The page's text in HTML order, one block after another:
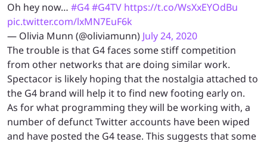
Oh hey now… #G4#G4TV https://t.co/WsXxEYOdBu
pic.twitter.com/lxMN7EuF6k
— Olivia Munn (@oliviamunn) July 24, 2020
The trouble is that G4 faces some stiff competition
from other networks that are doing similar work.
Spectacor is likely hoping that the nostalgia attached to
the G4 brand will help it to find new footing early on.
As for what programming they will be working with, a
number of defunct Twitter accounts have been wiped
and have posted the G4 tease. This suggests that some